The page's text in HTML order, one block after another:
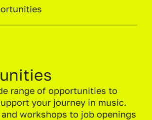
range of opportunities to
your journey in music.
workshops to job openings